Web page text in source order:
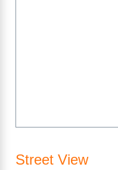
Street View